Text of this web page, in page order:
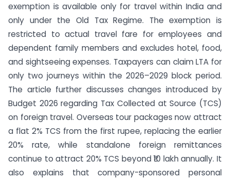
exemption is available only for travel within India and
only under the Old Tax Regime. The exemption is
restricted to actual travel fare for employees and
dependent family members and excludes hotel, food,
and sightseeing expenses. Taxpayers can claim LTA for
only two journeys within the 2026–2029 block period.
The article further discusses changes introduced by
Budget 2026 regarding Tax Collected at Source (TCS)
on foreign travel. Overseas tour packages now attract
a flat 2% TCS from the first rupee, replacing the earlier
20% rate, while standalone foreign remittances
continue to attract 20% TCS beyond ₹10 lakh annually. It
also explains that company-sponsored personal